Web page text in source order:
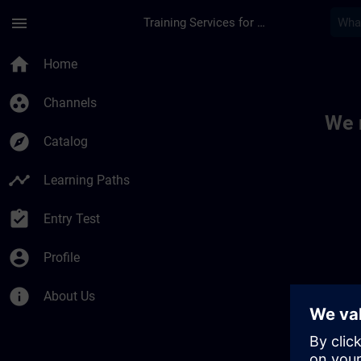
menu Training Services for Digital Industries
home Home
group_work Channels
explore Catalog
timeline Learning Paths
assignment_turned_in Entry Test
account_circle Profile
info About Us
We